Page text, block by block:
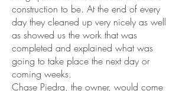
construction to be. At the end of every
day they cleaned up very nicely as well
as showed us the work that was
completed and explained what was
going to take place the next day or
coming weeks.
Chase Piedra, the owner, would come